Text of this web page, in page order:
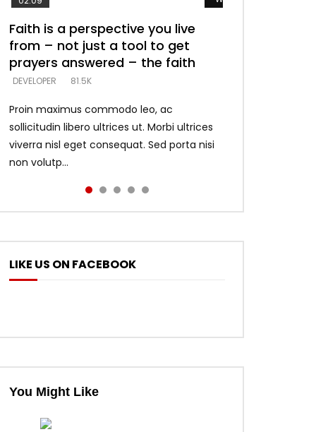
Faith is a perspective you live
from – not just a tool to get
prayers answered – the faith
DEVELOPER 81.5K
Proin maximus commodo leo, ac
sollicitudin libero ultrices ut. Morbi ultrices
viverra nisl eget consequat. Sed porta nisi
non volutp...
Listening too much – ignore
game – just looking for people
who believe what he says –
DEVELOPER 5.3K
Devil is a liar! – believe the faith
DEVELOPER 5.3K
Casting down strongholds –
replace lies with truth – devil’s
lies thrust you to throne
DEVELOPER 5.3K
What does it mean to know God
and what does it look like to talk
to Him?
DEVELOPER 4.6K
LIKE US ON FACEBOOK
You Might Like